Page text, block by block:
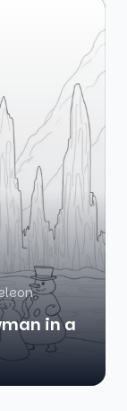
in a